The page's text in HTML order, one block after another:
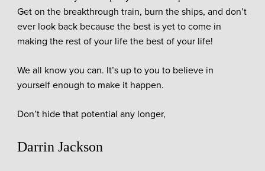
Get on the breakthrough train, burn the ships, and don’t
ever look back because the best is yet to come in
making the rest of your life the best of your life!
We all know you can. It’s up to you to believe in
yourself enough to make it happen.
Don’t hide that potential any longer,
Darrin Jackson